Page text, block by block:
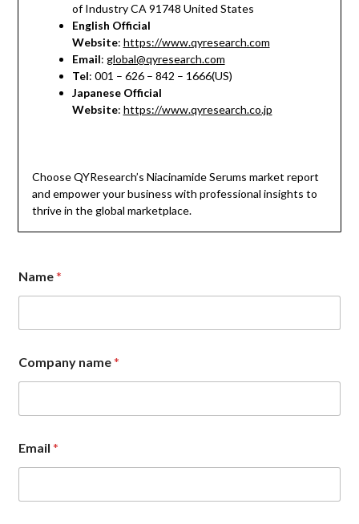
of Industry CA 91748 United States
English Official
Website: https://www.qyresearch.com
Email: global@qyresearch.com
Tel: 001 – 626 – 842 – 1666(US)
Japanese Official
Website: https://www.qyresearch.co.jp
Choose QYResearch’s Niacinamide Serums market report
and empower your business with professional insights to
thrive in the global marketplace.
Name*
o
m
e
t
*
E
a
Company name*
Email*